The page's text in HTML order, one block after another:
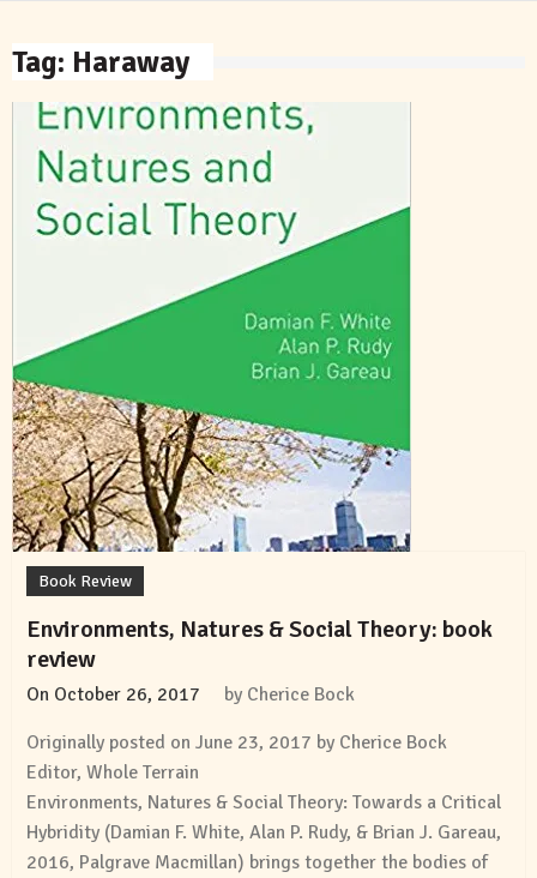
Tag: Haraway
Book Review
Environments, Natures & Social Theory: book
review
On October 26, 2017 by Cherice Bock
Originally posted on June 23, 2017 by Cherice Bock
Editor, Whole Terrain
Environments, Natures & Social Theory: Towards a Critical
Hybridity (Damian F. White, Alan P. Rudy, & Brian J. Gareau,
2016, Palgrave Macmillan) brings together the bodies of